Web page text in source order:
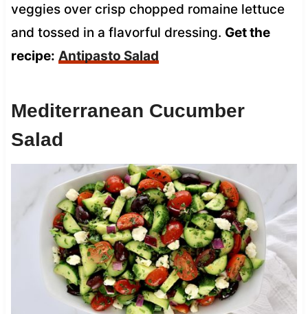
veggies over crisp chopped romaine lettuce
and tossed in a flavorful dressing. Get the
recipe: Antipasto Salad
Mediterranean Cucumber
Salad